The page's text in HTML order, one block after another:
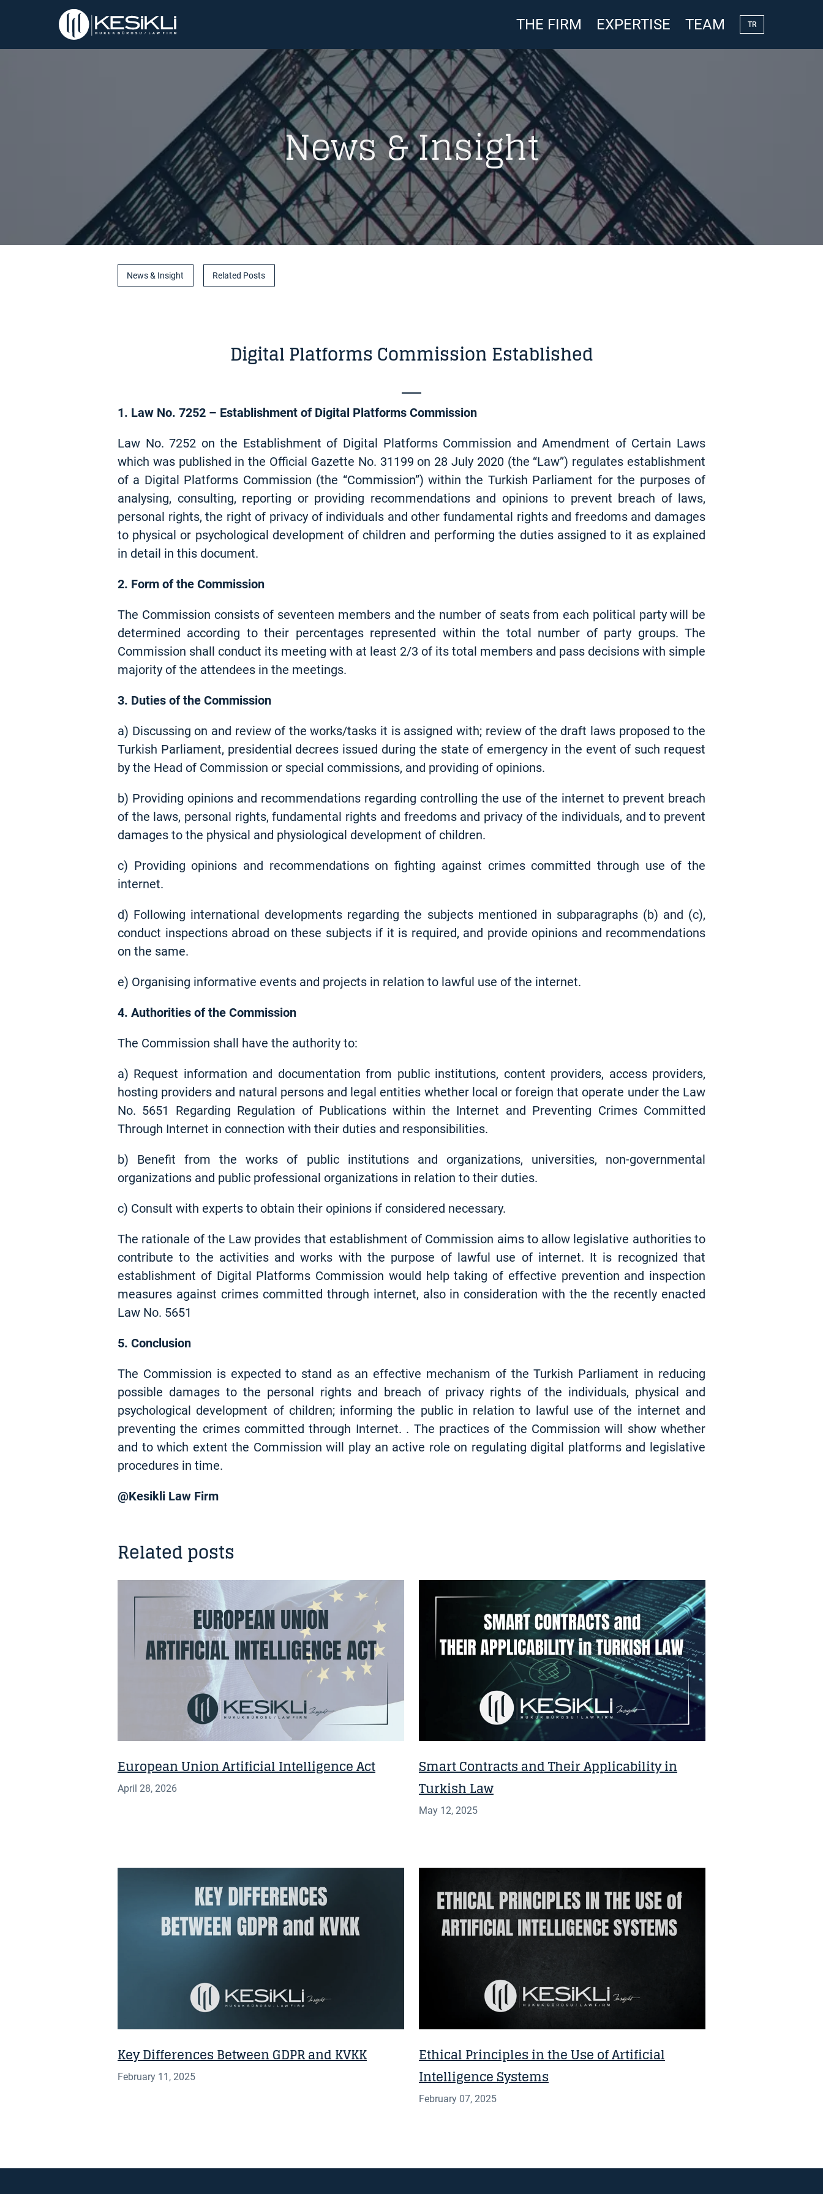
THE FIRM EXPERTISE TEAM TR
News & Insight
News & Insight Related Posts
Digital Platforms Commission Established
1. Law No. 7252 – Establishment of Digital Platforms Commission
Law No. 7252 on the Establishment of Digital Platforms Commission and Amendment of Certain Laws
which was published in the Official Gazette No. 31199 on 28 July 2020 (the “Law”) regulates establishment
of a Digital Platforms Commission (the “Commission”) within the Turkish Parliament for the purposes of
analysing, consulting, reporting or providing recommendations and opinions to prevent breach of laws,
personal rights, the right of privacy of individuals and other fundamental rights and freedoms and damages
to physical or psychological development of children and performing the duties assigned to it as explained
in detail in this document.
2. Form of the Commission
The Commission consists of seventeen members and the number of seats from each political party will be
determined according to their percentages represented within the total number of party groups. The
Commission shall conduct its meeting with at least 2/3 of its total members and pass decisions with simple
majority of the attendees in the meetings.
3. Duties of the Commission
a) Discussing on and review of the works/tasks it is assigned with; review of the draft laws proposed to the
Turkish Parliament, presidential decrees issued during the state of emergency in the event of such request
by the Head of Commission or special commissions, and providing of opinions.
b) Providing opinions and recommendations regarding controlling the use of the internet to prevent breach
of the laws, personal rights, fundamental rights and freedoms and privacy of the individuals, and to prevent
damages to the physical and physiological development of children.
c) Providing opinions and recommendations on fighting against crimes committed through use of the
internet.
d) Following international developments regarding the subjects mentioned in subparagraphs (b) and (c),
conduct inspections abroad on these subjects if it is required, and provide opinions and recommendations
on the same.
e) Organising informative events and projects in relation to lawful use of the internet.
4. Authorities of the Commission
The Commission shall have the authority to:
a) Request information and documentation from public institutions, content providers, access providers,
hosting providers and natural persons and legal entities whether local or foreign that operate under the Law
No. 5651 Regarding Regulation of Publications within the Internet and Preventing Crimes Committed
Through Internet in connection with their duties and responsibilities.
b) Benefit from the works of public institutions and organizations, universities, non-governmental
organizations and public professional organizations in relation to their duties.
c) Consult with experts to obtain their opinions if considered necessary.
The rationale of the Law provides that establishment of Commission aims to allow legislative authorities to
contribute to the activities and works with the purpose of lawful use of internet. It is recognized that
establishment of Digital Platforms Commission would help taking of effective prevention and inspection
measures against crimes committed through internet, also in consideration with the the recently enacted
Law No. 5651
5. Conclusion
The Commission is expected to stand as an effective mechanism of the Turkish Parliament in reducing
possible damages to the personal rights and breach of privacy rights of the individuals, physical and
psychological development of children; informing the public in relation to lawful use of the internet and
preventing the crimes committed through Internet. . The practices of the Commission will show whether
and to which extent the Commission will play an active role on regulating digital platforms and legislative
procedures in time.
@Kesikli Law Firm
Related posts
European Union Artificial Intelligence Act
April 28, 2026
INSIGHT
Smart Contracts and Their Applicability in
Turkish Law
May 12, 2025
Key Differences Between GDPR and KVKK
February 11, 2025
Ethical Principles in the Use of Artificial
Intelligence Systems
February 07, 2025